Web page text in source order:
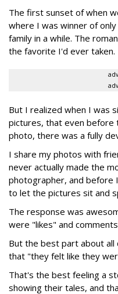
The first sunset of when
where I was winner of
family in a while. The
the favorite I'd ever taken.
But I realized when I was
pictures, that even before
photo, there was a fully
I share my photos with
never actually made the
photographer, and before
to let the pictures sit and
The response was
were "likes" and
But the best part about
that "they felt like they
That's the best feeling a
showing their tales, and